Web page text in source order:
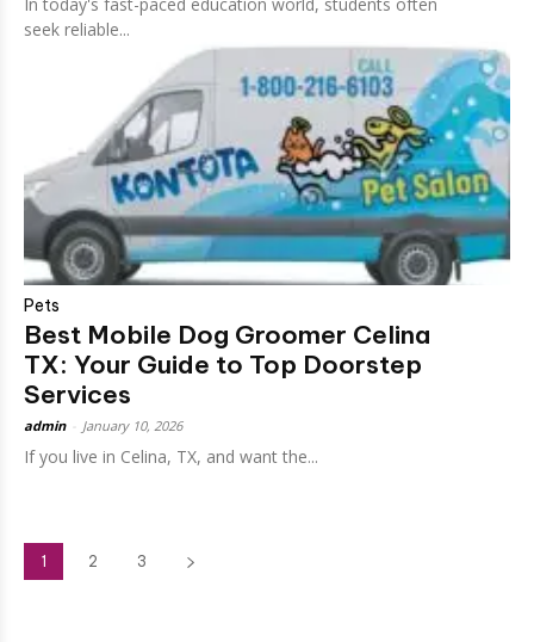
seek reliable...
Pets
Best Mobile Dog Groomer Celina
TX: Your Guide to Top Doorstep
Services
admin January 10, 2026
If you live in Celina, TX, and want the...
1 2 3